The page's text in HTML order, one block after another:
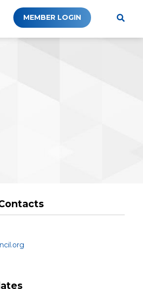
MEMBER LOGIN